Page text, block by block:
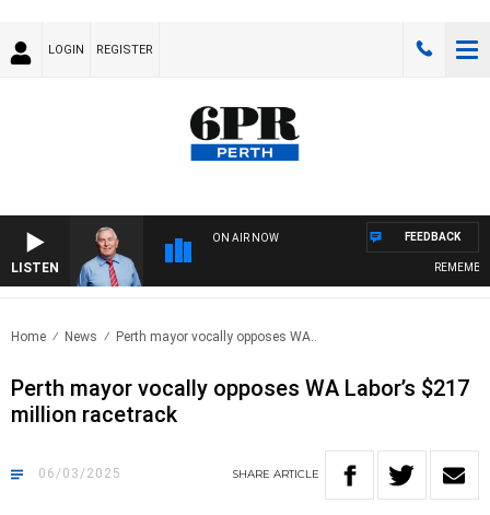
LOGIN REGISTER
LISTEN
ON AIR NOW
REMEMBER
FEEDBACK
Home News Perth mayor vocally opposes WA..
Perth mayor vocally opposes WA Labor’s $217
million racetrack
06/03/2025 SHARE ARTICLE